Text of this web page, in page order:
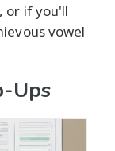
or if you'll
vowel
Ups